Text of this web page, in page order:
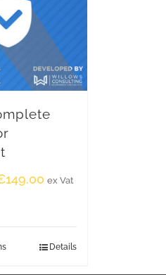
149.00 ex Vat
Details